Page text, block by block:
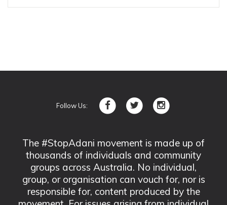
Follow Us:
The #StopAdani movement is made up of
thousands of individuals and community
groups across Australia. No individual,
group, or organisation can vouch for, nor is
responsible for, content produced by the